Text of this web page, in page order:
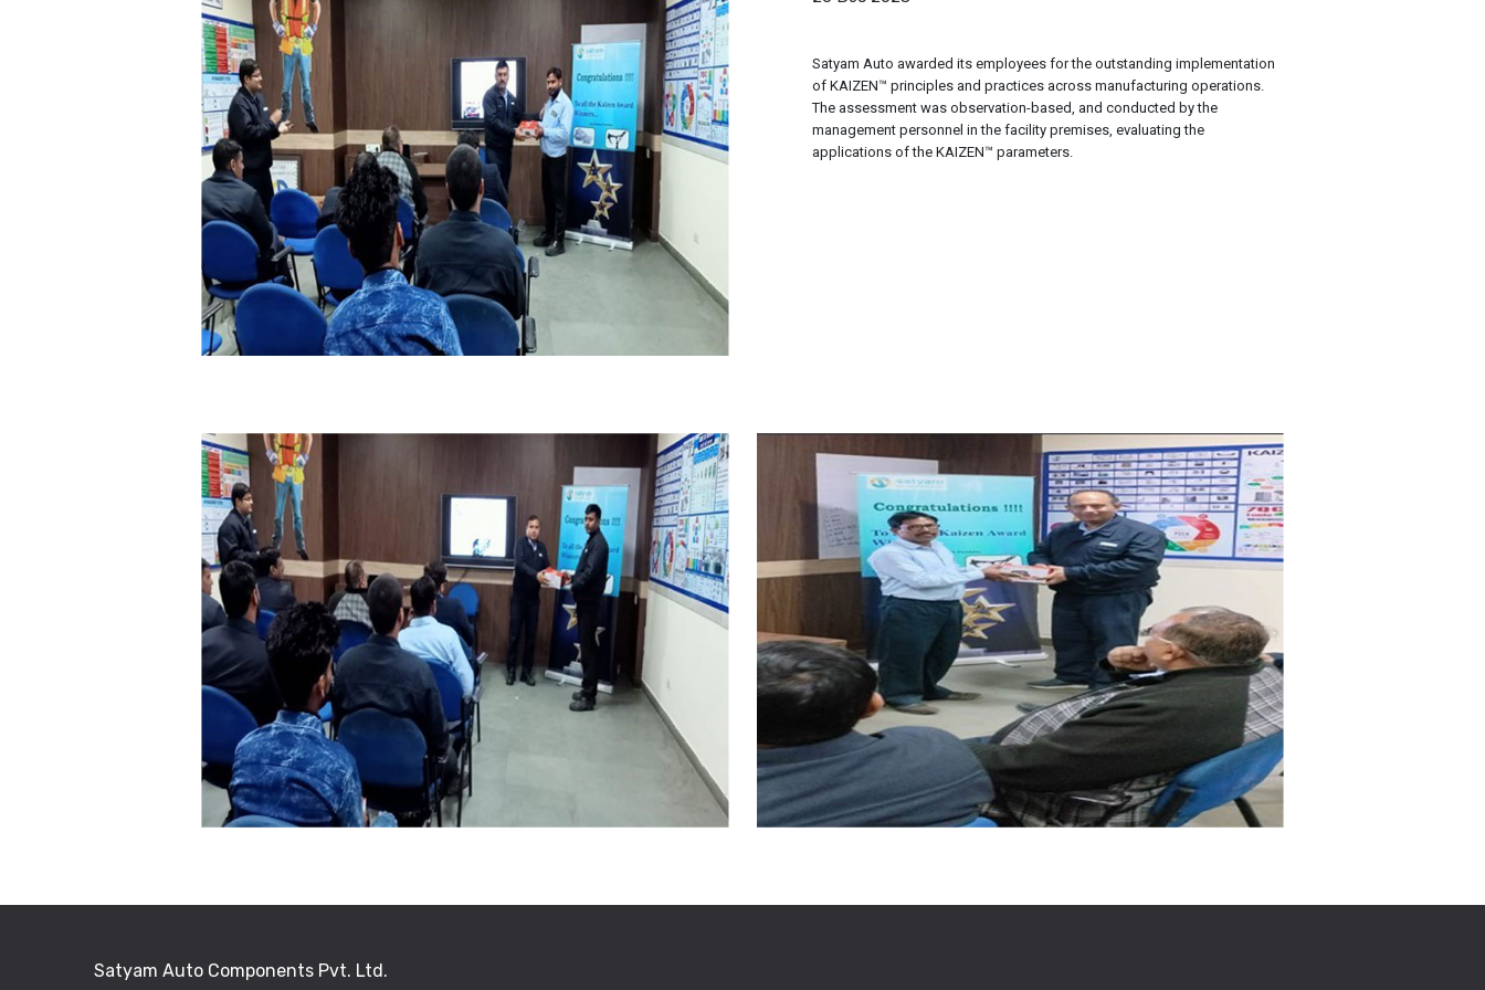
Satyam Auto awarded its employees for the outstanding implementation
of KAIZEN™ principles and practices across manufacturing operations.
The assessment was observation-based, and conducted by the
management personnel in the facility premises, evaluating the
applications of the KAIZEN™ parameters.
Satyam Auto Components Pvt. Ltd.